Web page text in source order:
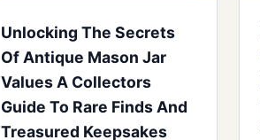
Unlocking The Secrets
Of Antique Mason Jar
Values A Collectors
Guide To Rare Finds And
Treasured Keepsakes